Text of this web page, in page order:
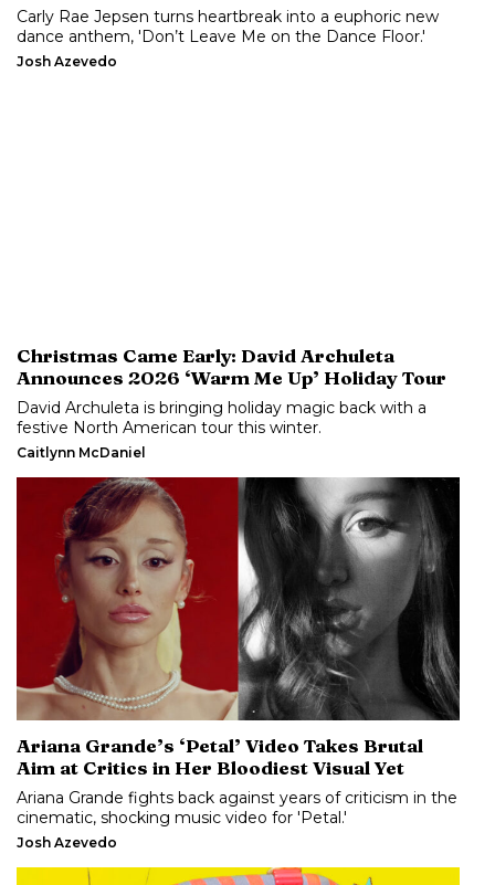
Carly Rae Jepsen turns heartbreak into a euphoric new
dance anthem, 'Don’t Leave Me on the Dance Floor.'
Josh Azevedo
Christmas Came Early: David Archuleta
Announces 2026 ‘Warm Me Up’ Holiday Tour
David Archuleta is bringing holiday magic back with a
festive North American tour this winter.
Caitlynn McDaniel
Ariana Grande’s ‘Petal’ Video Takes Brutal
Aim at Critics in Her Bloodiest Visual Yet
Ariana Grande fights back against years of criticism in the
cinematic, shocking music video for 'Petal.'
Josh Azevedo